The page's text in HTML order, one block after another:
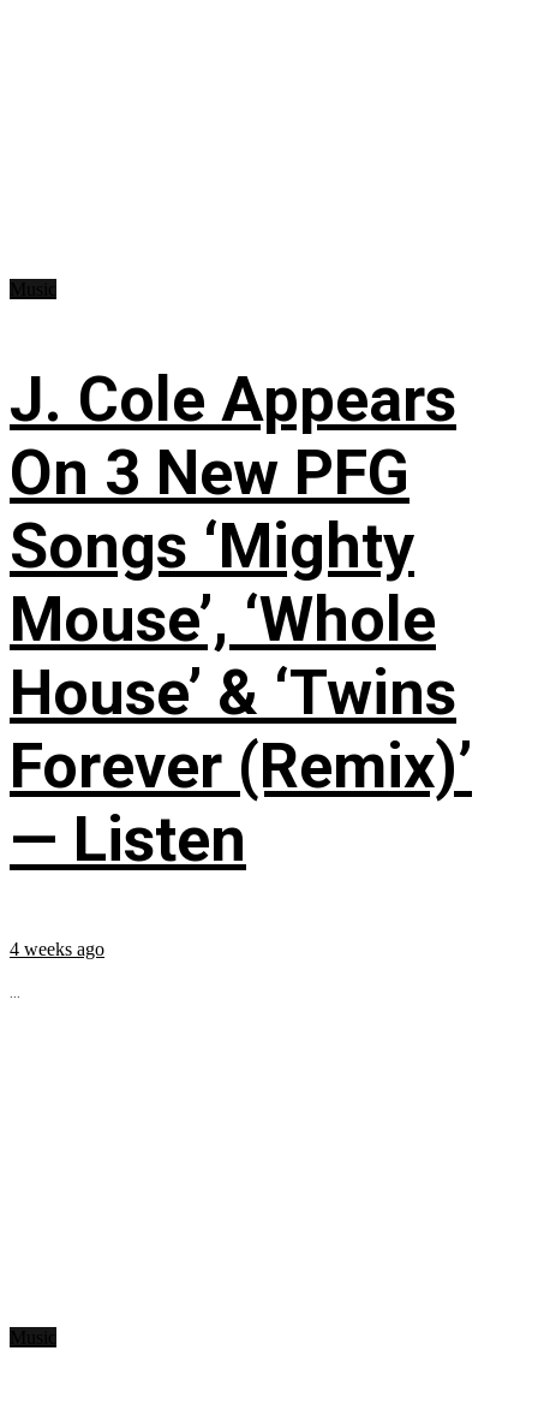
J. Cole Appears
On 3 New PFG
Songs ‘Mighty
Mouse’, ‘Whole
House’ & ‘Twins
Forever (Remix)’
— Listen
4 weeks ago
...